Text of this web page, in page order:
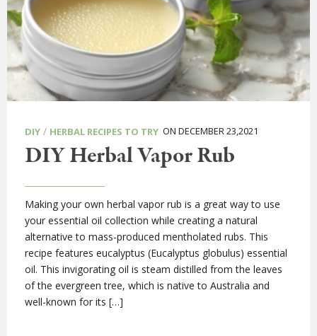
DIY / HERBAL RECIPES TO TRY ON DECEMBER 23,2021
DIY Herbal Vapor Rub
Making your own herbal vapor rub is a great way to use
your essential oil collection while creating a natural
alternative to mass-produced mentholated rubs. This
recipe features eucalyptus (Eucalyptus globulus) essential
oil. This invigorating oil is steam distilled from the leaves
of the evergreen tree, which is native to Australia and
well-known for its […]